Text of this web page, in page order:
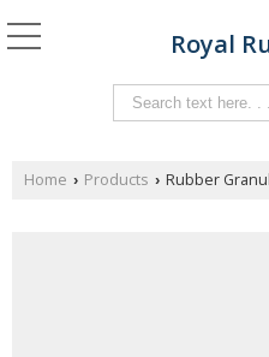
Royal
Home › Products › Rubber